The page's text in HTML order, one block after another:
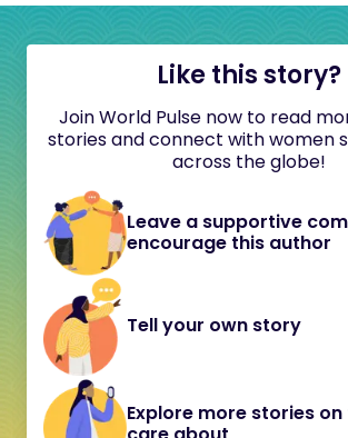
Like this story?
Join World Pulse now to read
stories and connect with women
across the globe!
Leave a supportive
encourage this author
Tell your own story
Explore more stories